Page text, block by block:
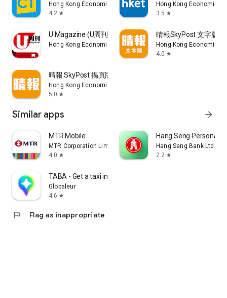
Hong Kong Economic Times Limited
4.2 star
Hong Kong Economic
3.5 star
U Magazine (U周刊)電子雜誌
Hong Kong Economic Times Limited
晴報SkyPost 文字版
Hong Kong Economic
4.0 star
晴報 SkyPost 揭頁版
Hong Kong Economic Times Limited
5.0 star
Similar apps arrow_forward
MTR Mobile
MTR Corporation Limited
4.0 star
Hang Seng Personal
Hang Seng Bank Ltd
2.2 star
TABA - Get a taxi in Korea
Globaleur
4.6 star
flag Flag as inappropriate